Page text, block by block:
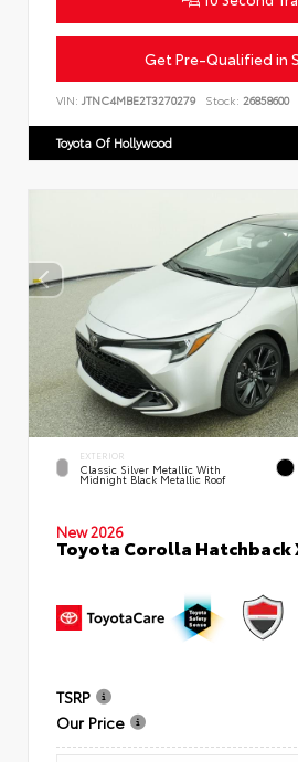
Get Pre-Qualified in
VIN: JTNC4MBE2T3270279 Stock: 26858600
Toyota Of Hollywood
EXTERIOR
Classic Silver Metallic With
Midnight Black Metallic Roof
New 2026
Toyota Corolla Hatchback
TSRP
Our Price